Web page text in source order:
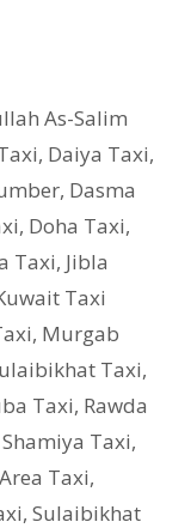
As-Salim
, Daiya Taxi,
, Dasma
, Doha Taxi,
Taxi, Jibla
Taxi
, Murgab
Taxi,
Taxi, Rawda
Shamiya Taxi,
Taxi,
, Sulaibikhat